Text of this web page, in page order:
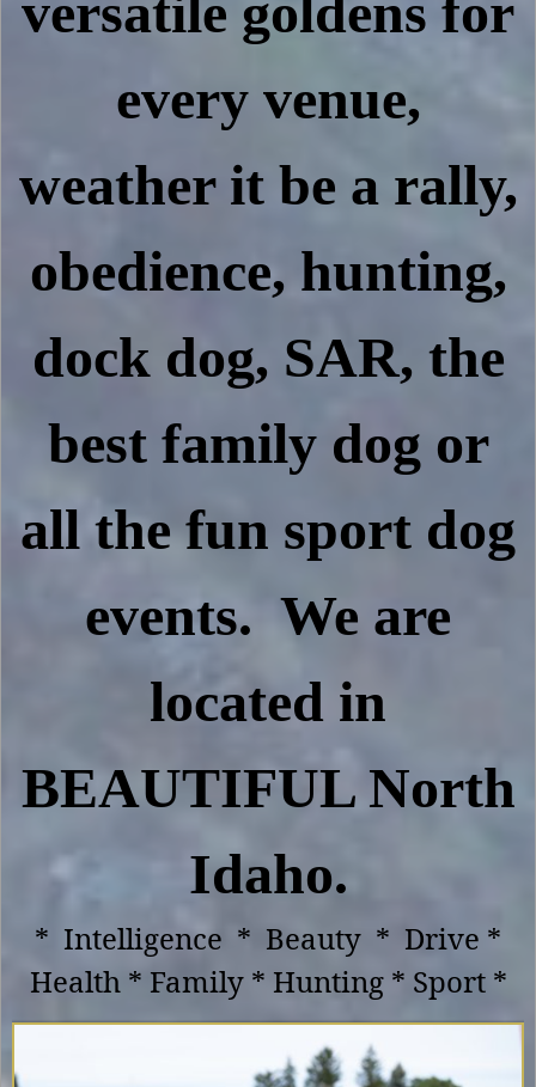
versatile goldens for
every venue,
weather it be a rally,
obedience, hunting,
dock dog, SAR, the
best family dog or
all the fun sport dog
events. We are
located in
BEAUTIFUL North
Idaho.
* Intelligence * Beauty * Drive *
Health * Family * Hunting * Sport *